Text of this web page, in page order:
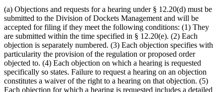
(a) Objections and requests for a hearing under § 12.20(d) must be
submitted to the Division of Dockets Management and will be
accepted for filing if they meet the following conditions: (1) They
are submitted within the time specified in § 12.20(e). (2) Each
objection is separately numbered. (3) Each objection specifies with
particularity the provision of the regulation or proposed order
objected to. (4) Each objection on which a hearing is requested
specifically so states. Failure to request a hearing on an objection
constitutes a waiver of the right to a hearing on that objection. (5)
Each objection for which a hearing is requested includes a detailed